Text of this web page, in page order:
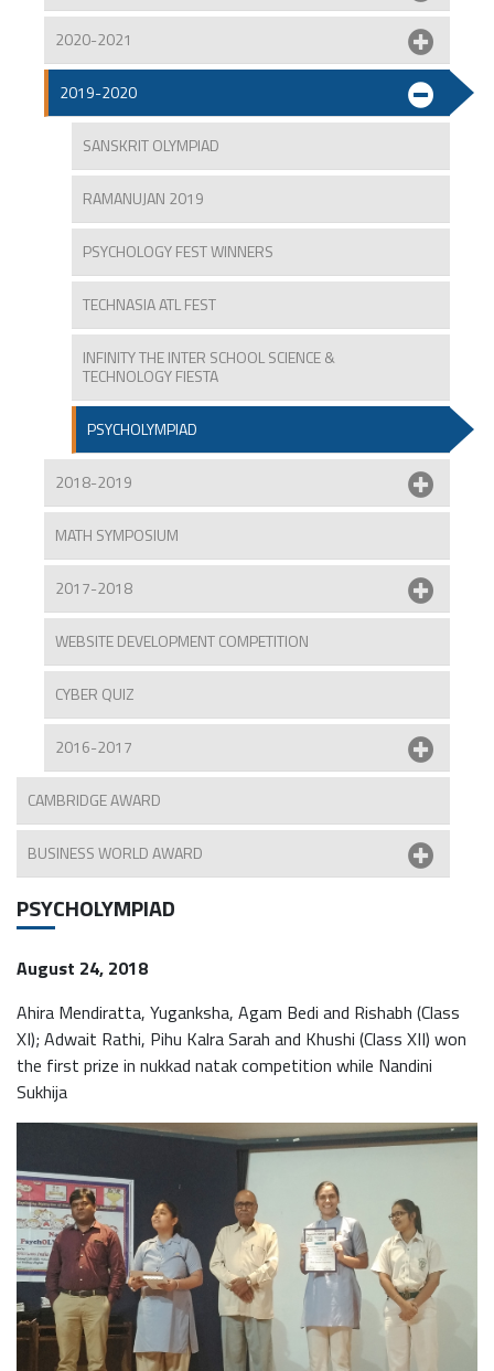
2020-2021
2019-2020
SANSKRIT OLYMPIAD
RAMANUJAN 2019
PSYCHOLOGY FEST WINNERS
TECHNASIA ATL FEST
INFINITY THE INTER SCHOOL SCIENCE &
TECHNOLOGY FIESTA
PSYCHOLYMPIAD
2018-2019
MATH SYMPOSIUM
2017-2018
WEBSITE DEVELOPMENT COMPETITION
CYBER QUIZ
2016-2017
CAMBRIDGE AWARD
BUSINESS WORLD AWARD
PSYCHOLYMPIAD
August 24, 2018
Ahira Mendiratta, Yuganksha, Agam Bedi and Rishabh (Class
XI); Adwait Rathi, Pihu Kalra Sarah and Khushi (Class XII) won
the first prize in nukkad natak competition while Nandini
Sukhija